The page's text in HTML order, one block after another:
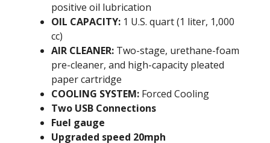
positive oil lubrication
OIL CAPACITY: 1 U.S. quart (1 liter, 1,000
cc)
AIR CLEANER: Two-stage, urethane-foam
pre-cleaner, and high-capacity pleated
paper cartridge
COOLING SYSTEM: Forced Cooling
Two USB Connections
Fuel gauge
Upgraded speed 20mph